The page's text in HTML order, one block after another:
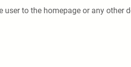
to the homepage or any other